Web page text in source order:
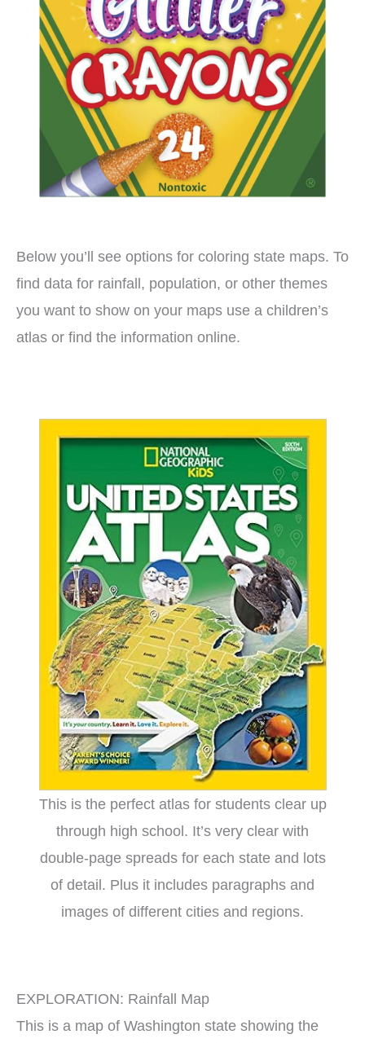
Below you’ll see options for coloring state maps. To
find data for rainfall, population, or other themes
you want to show on your maps use a children’s
atlas or find the information online.
This is the perfect atlas for students clear up
through high school. It’s very clear with
double-page spreads for each state and lots
of detail. Plus it includes paragraphs and
images of different cities and regions.
EXPLORATION: Rainfall Map
This is a map of Washington state showing the